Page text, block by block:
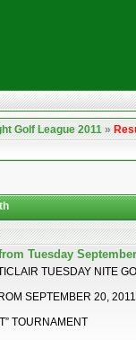
Golf League 2011»
Tuesday
TUESDAY NITE
SEPTEMBER 20, 2011
TOURNAMENT